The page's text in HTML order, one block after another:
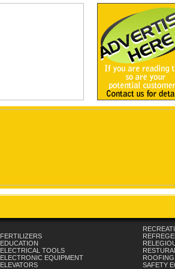
FERTILIZERS
EDUCATION
ELECTRICAL TOOLS
ELECTRONIC EQUIPMENT
ELEVATORS
SAFETY